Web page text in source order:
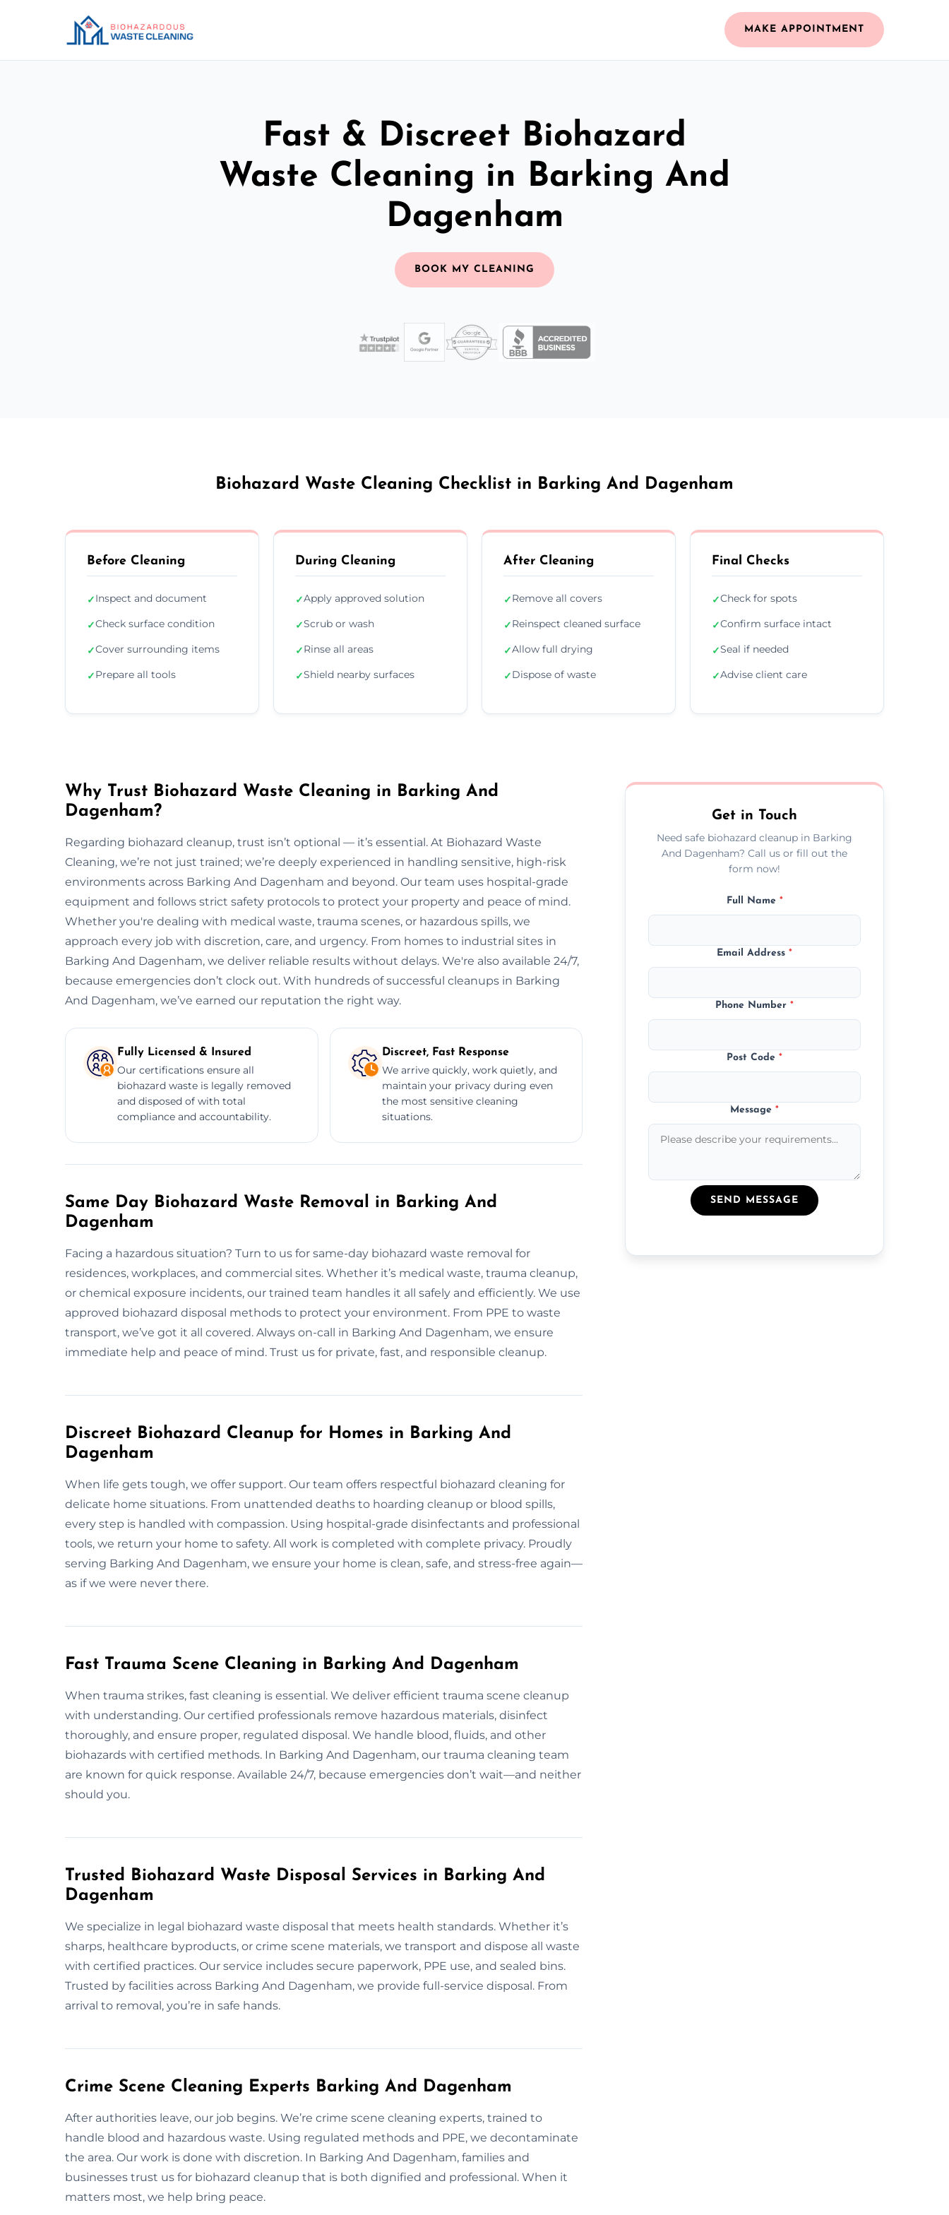
MAKE APPOINTMENT
Fast & Discreet Biohazard
Waste Cleaning in Barking And
Dagenham
BOOK MY CLEANING
Biohazard Waste Cleaning Checklist in Barking And Dagenham
Before Cleaning
✓Inspect and document
✓Check surface condition
✓Cover surrounding items
✓Prepare all tools
During Cleaning
✓Apply approved solution
✓Scrub or wash
✓Rinse all areas
✓Shield nearby surfaces
After Cleaning
✓Remove all covers
✓Reinspect cleaned surface
✓Allow full drying
✓Dispose of waste
Final Checks
✓Check for spots
✓Confirm surface intact
✓Seal if needed
✓Advise client care
Why Trust Biohazard Waste Cleaning in Barking And
Dagenham?
Regarding biohazard cleanup, trust isn’t optional — it’s essential. At Biohazard Waste
Cleaning, we’re not just trained; we’re deeply experienced in handling sensitive, high-risk
environments across Barking And Dagenham and beyond. Our team uses hospital-grade
equipment and follows strict safety protocols to protect your property and peace of mind.
Whether you're dealing with medical waste, trauma scenes, or hazardous spills, we
approach every job with discretion, care, and urgency. From homes to industrial sites in
Barking And Dagenham, we deliver reliable results without delays. We're also available 24/7,
because emergencies don’t clock out. With hundreds of successful cleanups in Barking
And Dagenham, we’ve earned our reputation the right way.
Fully Licensed & Insured
Our certifications ensure all
biohazard waste is legally removed
and disposed of with total
compliance and accountability.
Discreet, Fast Response
We arrive quickly, work quietly, and
maintain your privacy during even
the most sensitive cleaning
situations.
Same Day Biohazard Waste Removal in Barking And
Dagenham
Facing a hazardous situation? Turn to us for same-day biohazard waste removal for
residences, workplaces, and commercial sites. Whether it’s medical waste, trauma cleanup,
or chemical exposure incidents, our trained team handles it all safely and efficiently. We use
approved biohazard disposal methods to protect your environment. From PPE to waste
transport, we’ve got it all covered. Always on-call in Barking And Dagenham, we ensure
immediate help and peace of mind. Trust us for private, fast, and responsible cleanup.
Discreet Biohazard Cleanup for Homes in Barking And
Dagenham
When life gets tough, we offer support. Our team offers respectful biohazard cleaning for
delicate home situations. From unattended deaths to hoarding cleanup or blood spills,
every step is handled with compassion. Using hospital-grade disinfectants and professional
tools, we return your home to safety. All work is completed with complete privacy. Proudly
serving Barking And Dagenham, we ensure your home is clean, safe, and stress-free again—
as if we were never there.
Fast Trauma Scene Cleaning in Barking And Dagenham
When trauma strikes, fast cleaning is essential. We deliver efficient trauma scene cleanup
with understanding. Our certified professionals remove hazardous materials, disinfect
thoroughly, and ensure proper, regulated disposal. We handle blood, fluids, and other
biohazards with certified methods. In Barking And Dagenham, our trauma cleaning team
are known for quick response. Available 24/7, because emergencies don’t wait—and neither
should you.
Trusted Biohazard Waste Disposal Services in Barking And
Dagenham
We specialize in legal biohazard waste disposal that meets health standards. Whether it’s
sharps, healthcare byproducts, or crime scene materials, we transport and dispose all waste
with certified practices. Our service includes secure paperwork, PPE use, and sealed bins.
Trusted by facilities across Barking And Dagenham, we provide full-service disposal. From
arrival to removal, you’re in safe hands.
Crime Scene Cleaning Experts Barking And Dagenham
After authorities leave, our job begins. We’re crime scene cleaning experts, trained to
handle blood and hazardous waste. Using regulated methods and PPE, we decontaminate
the area. Our work is done with discretion. In Barking And Dagenham, families and
businesses trust us for biohazard cleanup that is both dignified and professional. When it
matters most, we help bring peace.
Get in Touch
Need safe biohazard cleanup in Barking
And Dagenham? Call us or fill out the
form now!
Full Name *
Email Address*
Phone Number*
Post Code*
Message*
SEND MESSAGE